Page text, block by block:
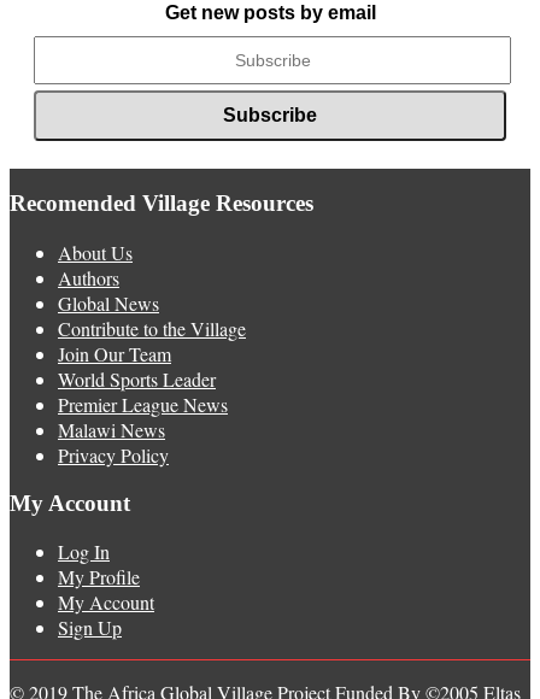
Get new posts by email
Recomended Village Resources
About Us
Authors
Global News
Contribute to the Village
Join Our Team
World Sports Leader
Premier League News
Malawi News
Privacy Policy
My Account
Log In
My Profile
My Account
Sign Up
© 2019 The Africa Global Village Project Funded By ©2005 Eltas